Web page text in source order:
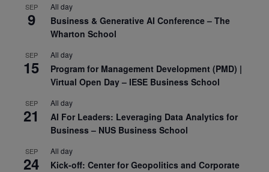
SEP
9
All day
Business & Generative AI Conference – The
Wharton School
SEP
15
All day
Program for Management Development (PMD) |
Virtual Open Day – IESE Business School
SEP
21
All day
AI For Leaders: Leveraging Data Analytics for
Business – NUS Business School
SEP
24
All day
Kick-off: Center for Geopolitics and Corporate